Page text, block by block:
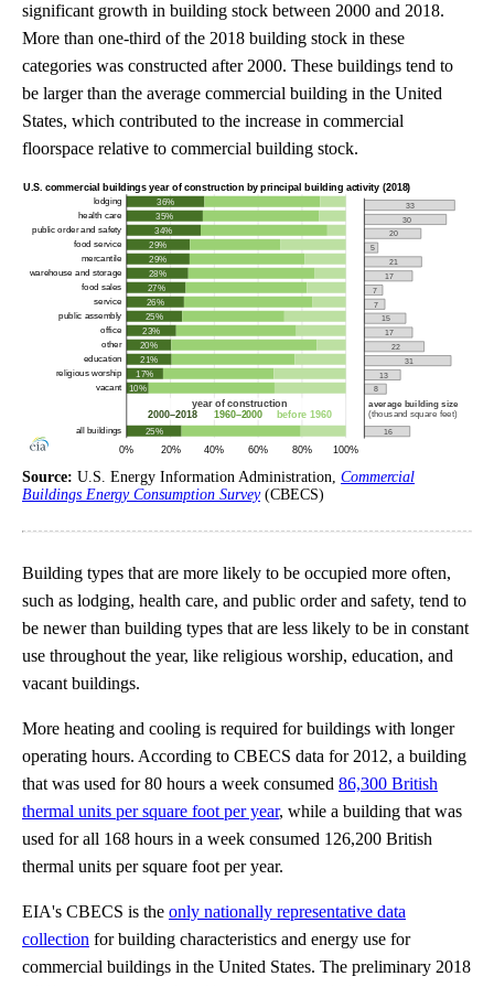
significant growth in building stock between 2000 and 2018.
More than one-third of the 2018 building stock in these
categories was constructed after 2000. These buildings tend to
be larger than the average commercial building in the United
States, which contributed to the increase in commercial
floorspace relative to commercial building stock.
Source: U.S. Energy Information Administration, Commercial
Buildings Energy Consumption Survey(CBECS)
Building types that are more likely to be occupied more often,
such as lodging, health care, and public order and safety, tend to
be newer than building types that are less likely to be in constant
use throughout the year, like religious worship, education, and
vacant buildings.
More heating and cooling is required for buildings with longer
operating hours. According to CBECS data for 2012, a building
that was used for 80 hours a week consumed 86,300 British
thermal units per square foot per year, while a building that was
used for all 168 hours in a week consumed 126,200 British
thermal units per square foot per year.
EIA's CBECS is the only nationally representative data
collection for building characteristics and energy use for
commercial buildings in the United States. The preliminary 2018